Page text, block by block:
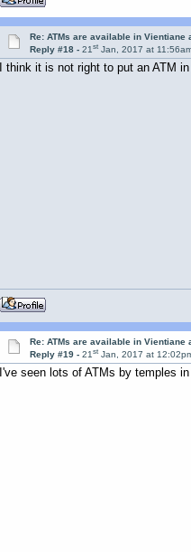
Re: ATMs are available in Vientiane
Reply #18 -21st Jan, 2017 at
I think it is not right to put an ATM
Re: ATMs are available in Vientiane
Reply #19 -21st Jan, 2017 at
I've seen lots of ATMs by temples